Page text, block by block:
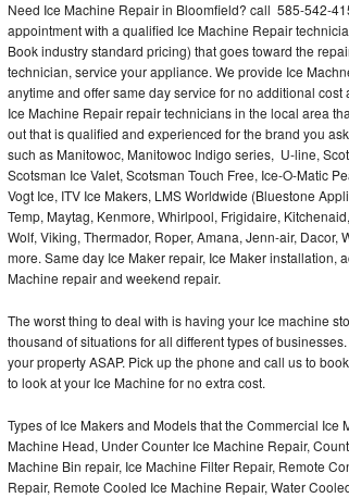
Thermador Repair
U-line Repair
Viking Repair
Whirlpool Repair
Wolf Repair
Asko Repair
Speed Queen Repair
Danby Repair
Marvel Repair
Lynx Repair
Need Ice Machine Repair in Bloomfield? call 585-542-
appointment with a qualified Ice Machine Repair
Book industry standard pricing) that goes toward the
technician, service your appliance. We provide Ice
anytime and offer same day service for no additional
Ice Machine Repair repair technicians in the local area
out that is qualified and experienced for the brand you
such as Manitowoc, Manitowoc Indigo series, U-line,
Scotsman Ice Valet, Scotsman Touch Free, Ice-O-Matic
Vogt Ice, ITV Ice Makers, LMS Worldwide (Bluestone
Temp, Maytag, Kenmore, Whirlpool, Frigidaire,
Wolf, Viking, Thermador, Roper, Amana, Jenn-air,
more. Same day Ice Maker repair, Ice Maker installation,
Machine repair and weekend repair.
The worst thing to deal with is having your Ice machine
thousand of situations for all different types of
your property ASAP. Pick up the phone and call us to
to look at your Ice Machine for no extra cost.
Types of Ice Makers and Models that the Commercial
Machine Head, Under Counter Ice Machine Repair,
Machine Bin repair, Ice Machine Filter Repair, Remote
Repair, Remote Cooled Ice Machine Repair, Water